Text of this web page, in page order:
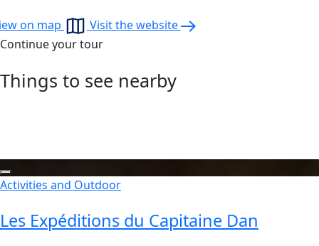
on map
Visit the website
Continue your tour
Things to see nearby
Activities and Outdoor
Les Expéditions du Capitaine Dan